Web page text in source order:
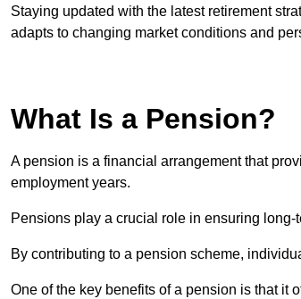
Staying updated with the latest retirement
adapts to changing market conditions and
What Is a Pension?
A pension is a financial arrangement that
employment years.
Pensions play a crucial role in ensuring
By contributing to a pension scheme,
One of the key benefits of a pension is that it